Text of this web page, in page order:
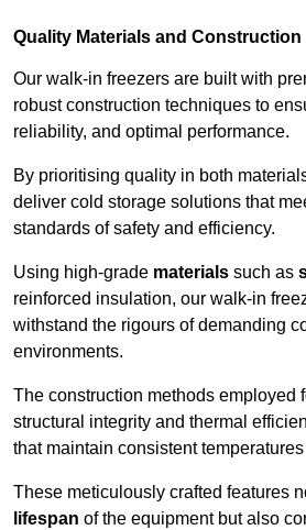
Quality Materials and Construction
Our walk-in freezers are built with
robust construction techniques to
reliability, and optimal performance.
By prioritising quality in both
deliver cold storage solutions that
standards of safety and efficiency.
Using high-grade materials such as
reinforced insulation, our walk-in
withstand the rigours of demanding
environments.
The construction methods employed
structural integrity and thermal
that maintain consistent
These meticulously crafted features
lifespan of the equipment but also